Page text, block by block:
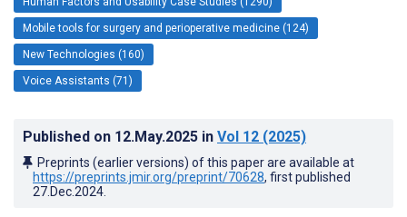
Mobile tools for surgery and perioperative medicine (124)
New Technologies (160)
Voice Assistants (71)
Published on 12.May.2025 in Vol 12 (2025)
Preprints (earlier versions) of this paper are available at
https://preprints.jmir.org/preprint/70628, first published
27.Dec.2024